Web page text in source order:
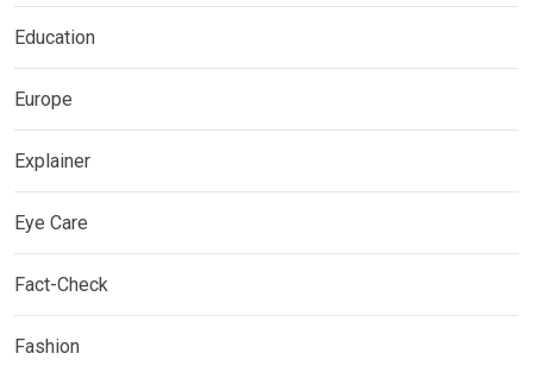
Education
Europe
Explainer
Eye Care
Fact-Check
Fashion